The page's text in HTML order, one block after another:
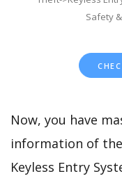
Safety
Now, you have
information of
Keyless Entry